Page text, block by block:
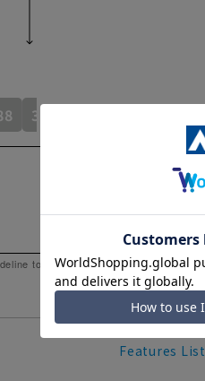
3L/92
to help you consider the size.
Features List